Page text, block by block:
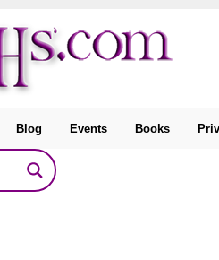
Blog Events Books